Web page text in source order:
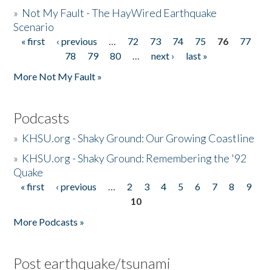
» Not My Fault - The HayWired Earthquake
Scenario
Pages
« first ‹ previous … 72 73 74 75 76
77
78
79 80 … next ›
last »
More Not My Fault »
Podcasts
» KHSU.org - Shaky Ground: Our Growing Coastline
» KHSU.org - Shaky Ground: Remembering the '92
Quake
Pages
« first ‹ previous … 2 3 4 5 6 7 8
9
10
More Podcasts »
Post earthquake/tsunami